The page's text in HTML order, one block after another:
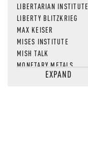
LIBERTARIAN INSTITUTE
LIBERTY BLITZKRIEG
MAX KEISER
MISES INSTITUTE
MISH TALK
MONETARY METALS
NEWSQUAWKEXPAND